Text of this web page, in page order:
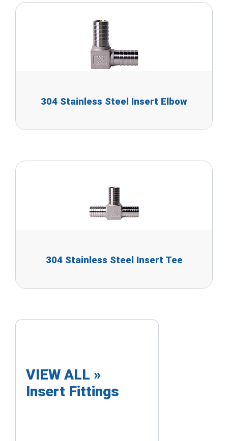
304 Stainless Steel Insert Elbow
304 Stainless Steel Insert Tee
VIEW ALL »
Insert Fittings